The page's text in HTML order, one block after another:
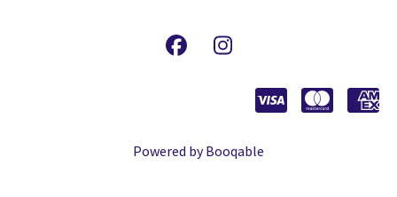
Powered by Booqable